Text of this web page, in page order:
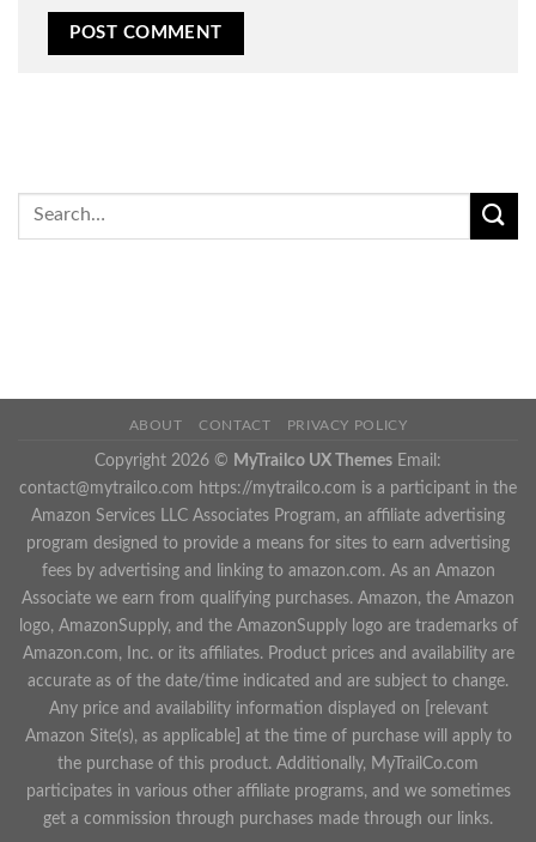
ABOUT CONTACT PRIVACY POLICY
Copyright 2026 © MyTrailco UX Themes Email:
contact@mytrailco.com https://mytrailco.com is a participant in the
Amazon Services LLC Associates Program, an affiliate advertising
program designed to provide a means for sites to earn advertising
fees by advertising and linking to amazon.com. As an Amazon
Associate we earn from qualifying purchases. Amazon, the Amazon
logo, AmazonSupply, and the AmazonSupply logo are trademarks of
Amazon.com, Inc. or its affiliates. Product prices and availability are
accurate as of the date/time indicated and are subject to change.
Any price and availability information displayed on [relevant
Amazon Site(s), as applicable] at the time of purchase will apply to
the purchase of this product. Additionally, MyTrailCo.com
participates in various other affiliate programs, and we sometimes
get a commission through purchases made through our links.